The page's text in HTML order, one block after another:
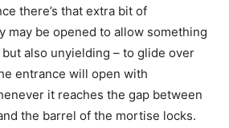
there’s that extra bit of
may be opened to allow something
also unyielding – to glide over
entrance will open with
it reaches the gap between
the barrel of the mortise locks.